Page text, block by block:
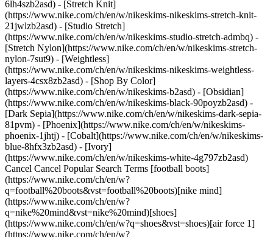
6lh4szb2asd) - [Stretch Knit]
(https://www.nike.com/ch/en/w/nikeskims-nikeskims-stretch-knit-
21jwlzb2asd) - [Studio Stretch]
(https://www.nike.com/ch/en/w/nikeskims-studio-stretch-admbq) -
[Stretch Nylon](https://www.nike.com/ch/en/w/nikeskims-stretch-
nylon-7sut9) - [Weightless]
(https://www.nike.com/ch/en/w/nikeskims-nikeskims-weightless-
layers-4csx8zb2asd) - [Shop By Color](https://www.nike.com/ch/en/w/nikeskims-b2asd) - [Obsidian](https://www.nike.com/ch/en/w/nikeskims-black-90poyzb2asd) - [Dark Sepia](https://www.nike.com/ch/en/w/nikeskims-dark-sepia-81pvm) - [Phoenix](https://www.nike.com/ch/en/w/nikeskims-phoenix-1jhtj) - [Cobalt](https://www.nike.com/ch/en/w/nikeskims-blue-8hfx3zb2asd) - [Ivory](https://www.nike.com/ch/en/w/nikeskims-white-4g797zb2asd) Cancel Cancel Popular Search Terms [football boots](https://www.nike.com/ch/en/w?q=football%20boots&vst=football%20boots)[nike mind](https://www.nike.com/ch/en/w?q=nike%20mind&vst=nike%20mind)[shoes](https://www.nike.com/ch/en/w?q=shoes&vst=shoes)[air force 1](https://www.nike.com/ch/en/w?q=air%20force%201&vst=air%20force%201)[basketball shoes](https://www.nike.com/ch/en/w?q=basketball%20shoes&vst=basketball%20shoes)[shorts](https://www.nike.com/ch/en/w?q=shorts&vst=shorts)[jordan 4](https://www.nike.com/ch/en/w?q=jordan%204&vst=jordan%204)[socks](https://www.nike.com/ch/en/w?q=socks&vst=socks) [](https://www.nike.com/ch/en/favorites "Favourites")[](https://www.nike.com/ch/en/cart "Bag Items: 0") # How to Clean Baseball Trousers ##### Product Care Follow these simple instructions to wash baseball trousers—including tips to get them stain-free and fresh. Last updated: 16 October 2023 6 min read Time Required 90 min Estimated Cost US$ 20 #### Supplies - Enzyme-based stain remover - Washing-up liquid - Athletic kit-specific laundry detergent #### Tools - Scrub brush or clean, spare toothbrush A fresh pair of baseball trousers doesn't stay crisp or white for long. After players slide into home base or lunge for a catch, their white baseball trousers will carry the proof of playing hard—[often accumulating stains](https://www.nike.com/ch/en/a/how-to-wash-white-clothes) from grass, dirt, sweat and more. When the game is done, the next task is to clean those baseball trousers so they'll continue to look bright inning after inning. Below, check out six simple steps to clean baseball trousers at home, including tips to remove even the most stubborn stains. __Tip:__ For best results (and less work), wash your baseball trousers as soon as possible. The longer sweat and stains sit, the harder they are to clean. [Shop Nike Baseball Trousers](https://www.nike.com/ch/en/w/baseball-trousers-tights-2kq19z99fch) ## How to Clean Baseball Trousers 1. # 1.Pre-treat Stains Before Washing ![How to Clean Baseball Trousers in 6 Easy Steps](https://static.nike.com/a/images/f_auto/dpr_1.0,cs_srgb/w_1212,c_limit/187648be-41e3-4874-9b80-c5e7dafcc391/how-to-clean-baseball-trousers-in-6-easy-steps.jpg) [](https://www.nike.com/ch/en/w/baseball-trousers-tights-2kq19z99fch) In general, spot treating is the simplest way to pre-treat a stain on a pair of baseball trousers. Start by testing the spot treatment on a small, hidden area (such as the inside of the trousers) to make sure it doesn't cause discolouration. Not all stains on baseball trousers should be treated the same way. Grass stains, for example, should be handled differently from dirt stains. - __For grass stains:__ reach for a stain remover—just check the label to make sure it's an enzyme-based solution. If you're working on a protein-based stain (like grass), the most effective products to use are enzyme-based stain removers and detergents. That's because these products have naturally occurring proteins that break down protein-based stains. (Related: [How To Get Grass Stains Out of Shoes](https://www.nike.com/ch/en/a/remove-grass-stains-from-shoes)) - __For dirt stains:__ cleaning products that contain wetting agents—like washing-up liquid, laundry detergent or stain-removing sprays—can typically get the job done on dirt stains. Why? Wetting agents enable water to better penetrate the material you're trying to clean. Apply the solution to the stain, ensuring the entire stain is covered. Then soak the garment in warm water for up to an hour (the water should be no warmer than 38 degrees Celsius). Many Nike baseball trousers are made from 100-percent polyester and can be soaked, but it's best to avoid soaking garments that contain elastane or similar materials. Check the tag to be safe. After soaking the trousers, scrub the stain with a spare, clean toothbrush or scrub brush to help release dirt particles. Then, wash the baseball trousers, following the steps below. (Related: [How to Get Stains Out of White Tops](https://www.nike.com/ch/en/a/how-to-get-stains-off-shirts)) 2. # 2.Prep the Baseball Trousers for Washing ![How to Clean Baseball Trousers in 6 Easy Steps](https://static.nike.com/a/images/f_auto/dpr_1.0,cs_srgb/w_1212,c_limit/d0238bca-b4f6-4dda-830d-2cb25467d08e/how-to-clean-baseball-trousers-in-6-easy-steps.jpg) [](https://www.nike.com/ch/en/w/baseball-trousers-tights-2kq19z99fch) Remove belts, pads and any other accessories from the baseball trousers and launder those items separately. If your baseball trousers are white, avoid washing them with coloured garments, as the colours can bleed. Finally, make sure you close any zips or studs before washing. 3. # 3.Configure the Washing Machine Settings ![How to Clean Baseball Trousers in 6 Easy Steps](https://static.nike.com/a/images/f_auto/dpr_1.0,cs_srgb/w_1212,c_limit/c9027b8f-9429-4233-9593-55109bb822fb/how-to-clean-baseball-trousers-in-6-easy-steps.jpg) [](https://www.nike.com/ch/en/w/baseball-trousers-tights-2kq19z99fch) - __Water temperature:__ you can use either warm or hot water, as long as the water temperature doesn't exceed 60 degrees Celsius. Check the manufacturer's specs on your washing machine if you're unsure about the temperature settings. When in doubt, opt for the warm water setting (Note: Water that is too hot can cause garment shrinkage and accelerate colour loss.) - __Soil level:__ it's best to use a washing cycle that can tackle stained baseball trousers, like "heavily soiled". - __Load size:__ even if you're washing the baseball trousers on their own, consider setting the machine to a "medium" or "large" load for the best results, as more water will ensure a more thorough cleaning and rinsing of the trousers. 4. # 4.Use Athletic Kit-specific Laundry Detergent ![How to Clean Baseball Trousers in 6 Easy Steps](https://static.nike.com/a/images/f_auto/dpr_1.0,cs_srgb/w_1212,c_limit/1315a0e5-c7ba-4a07-ac03-e542dd87b617/how-to-clean-baseball-trousers-in-6-easy-steps.jpg) [](https://www.nike.com/ch/en/w/baseball-trousers-tights-2kq19z99fch) For the best results, choose a detergent with an alkaline rate below seven. While many standard laundry detergents have an alkaline rate above seven, high alkaline rates can accelerate colour loss and cause yellowing on white baseball trousers. To find a detergent with a lower alkaline rate, look for detergents that are made specifically for athletic kit care. __Tip:__ Avoid using fabric softener on garments that contain Nike Dri-FIT materials, as it can reduce the moisture-wicking properties of the fabric. 5. # 5.Check for Remaining Stains ![How to Clean Baseball Trousers in 6 Easy Steps](https://static.nike.com/a/images/f_auto/dpr_1.0,cs_srgb/w_1212,c_limit/27fe7353-a1f9-43d3-8f0c-6fb989cd4213/how-to-clean-baseball-trousers-in-6-easy-steps.jpg) [](https://www.nike.com/ch/en/w/baseball-trousers-tights-2kq19z99fch) After the baseball trousers have been through the wash, check for any remaining stains before drying. Dried stains can set in the fabric and become more difficult to remove. If the fabric still shows stains after washing, repeat the process before drying the baseball trousers. 6. # 6.Hang Dry ![How to Clean Baseball Trousers in 6 Easy Steps](https://static.nike.com/a/images/f_auto/dpr_1.0,cs_srgb/w_1212,c_limit/cd6e8a7d-286e-4948-9e0e-3d7f1ac1e0d0/how-to-clean-baseball-trousers-in-6-easy-steps.jpg) [](https://www.nike.com/ch/en/w/baseball-trousers-tights-2kq19z99fch) Use a rust-proof hanger, such as wood or plastic, to hang-dry the baseball trousers. Allow the trousers to completely dry before putting them away. If you're pressed for time and need to dry the baseball trousers in the dryer, use the lowest temperature or "air only" setting. Make sure not to overload the dryer—with more room for air to circulate, the trousers will dry more effectively. __Tip:__ It's best to store baseball trousers in a cool, dry area away from sunlight or fluorescent light. Light exposure can cause white nylon fabrics to turn yellow. If you choose to store baseball trousers in a cardboard box during the off-season, make sure you add a liner to prevent colour migration from the cardboard. ## Frequently Asked Questions How do I get baseball trousers white again? To clean white baseball trousers, use oxygenated bleach, following the instructions on the label. Avoid using chlorine bleach on baseball trousers, as it can damage the trouser material. How do I get red dirt out of white baseball trousers? To remove red dirt from baseball trousers, pre-treat the stain with washing-up liquid, detergent or spot cleaner. Apply the cleaner to the area, soak the garment in warm water and then scrub the stain with a brush to help lift the dirt particles. Then, wash the baseball trousers in the washing machine using warm or hot water, an athletic kit-specific detergent and the "heavily soiled" cycle. Be sure all stains are removed before hanging the baseball trousers to dry. Can I put baseball trousers in the washing machine? Nike baseball trousers can go in the washing machine. Set the washing machine to fill with warm or hot water (no higher than 60 degrees Celsius) and select a medium or large load size for best results. Use a laundry detergent made specifically for athletic kits and wash on the "heavily soiled" settin